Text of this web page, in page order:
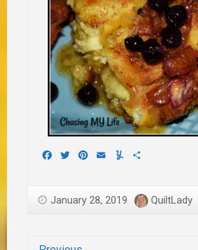
Facebook
TwitterPinterest
EmailYummly
January 28, 2019 QuiltLady